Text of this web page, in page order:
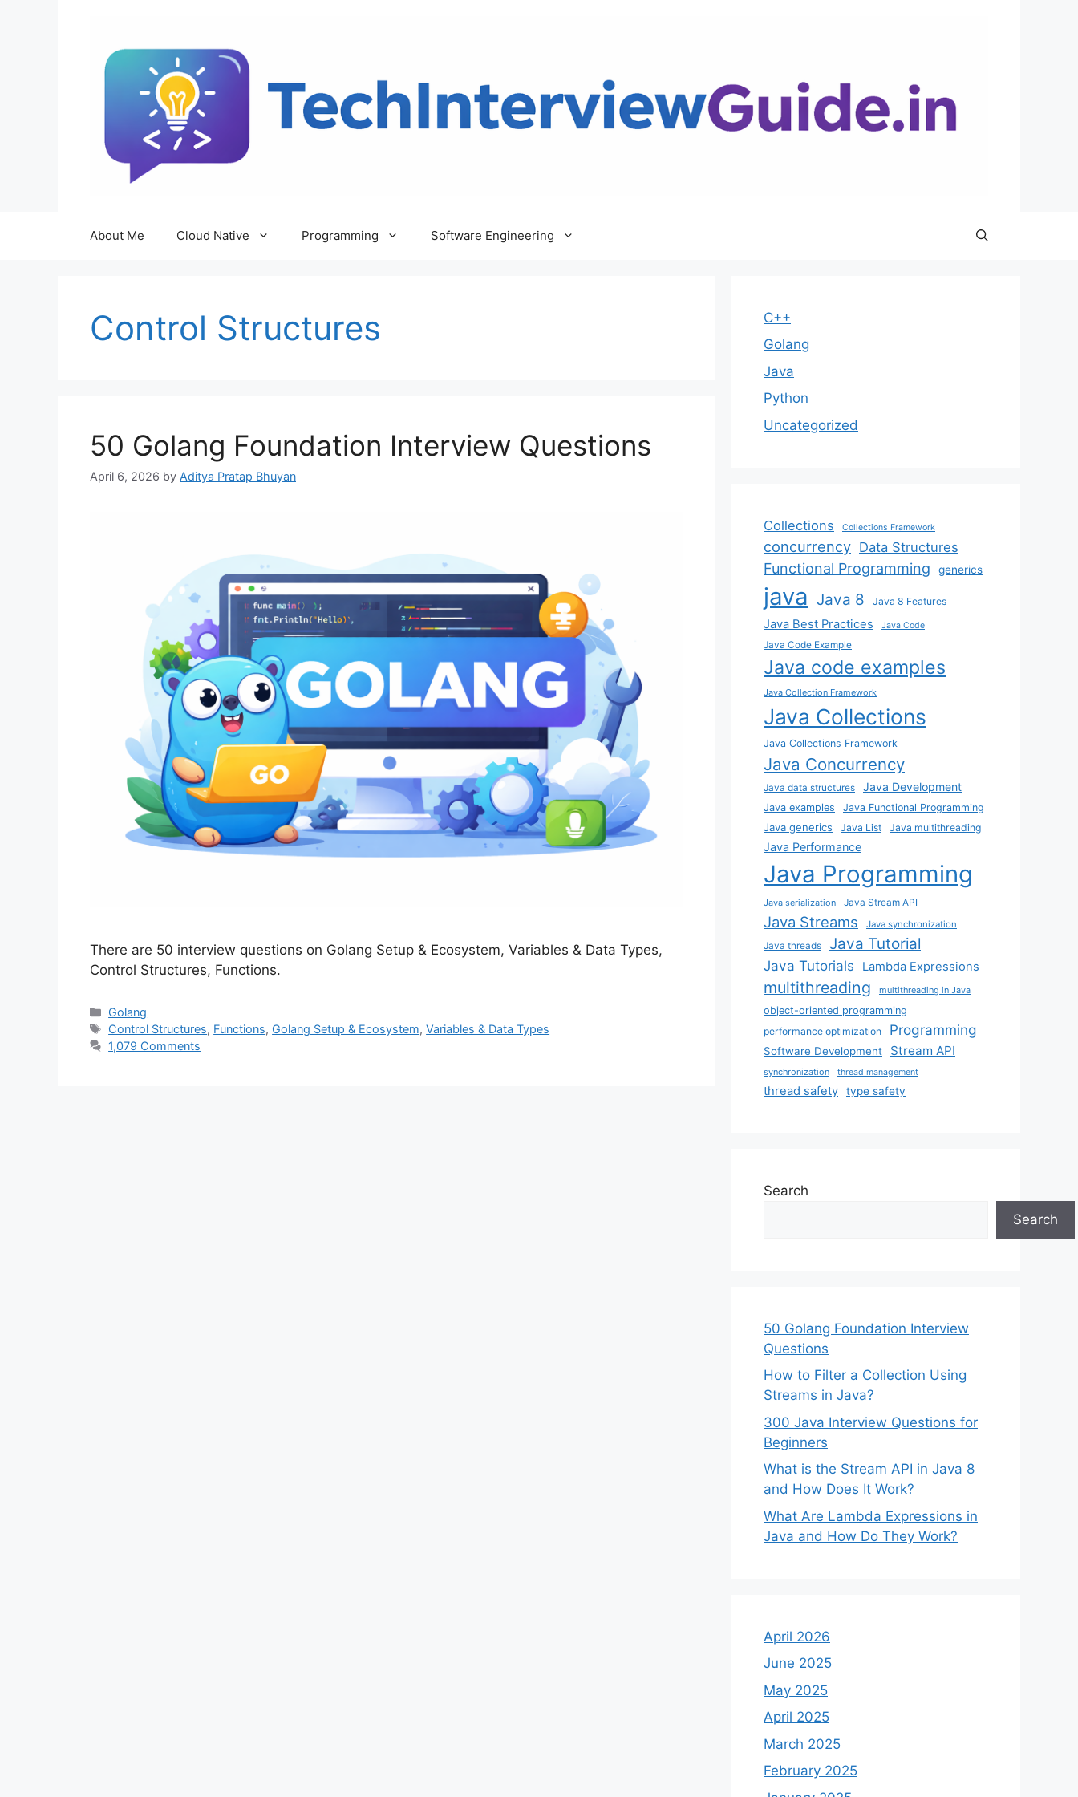
About Me Cloud Native Programming Software Engineering
Control Structures
50 Golang Foundation Interview Questions
April 6, 2026 by Aditya Pratap Bhuyan
There are 50 interview questions on Golang Setup & Ecosystem, Variables & Data Types,
Control Structures, Functions.
Categories
Golang
Tags
Control Structures, Functions, Golang Setup & Ecosystem,Variables & Data Types
1,079 Comments
C++
Golang
Java
Python
Uncategorized
Collections Collections Framework
concurrency Data Structures
Functional Programming generics
java Java 8 Java 8 Features
Java Best Practices Java Code
Java Code Example
Java code examples
Java Collection Framework
Java Collections
Java Collections Framework
Java Concurrency
Java data structures Java Development
Java examples Java Functional Programming
Java generics Java List Java multithreading
Java Performance
Java Programming
Java serialization Java Stream API
Java Streams Java synchronization
Java threads Java Tutorial
Java Tutorials Lambda Expressions
multithreading multithreading in Java
object-oriented programming
performance optimization
Programming
Software Development Stream API
synchronization thread management
thread safety type safety
Search
Search
50 Golang Foundation Interview
Questions
How to Filter a Collection Using
Streams in Java?
300 Java Interview Questions for
Beginners
What is the Stream API in Java 8
and How Does It Work?
What Are Lambda Expressions in
Java and How Do They Work?
April 2026
June 2025
May 2025
April 2025
March 2025
February 2025